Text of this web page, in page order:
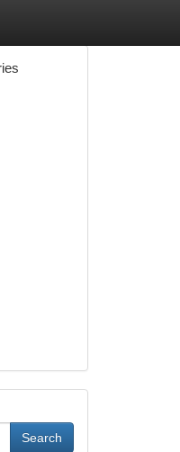
Search